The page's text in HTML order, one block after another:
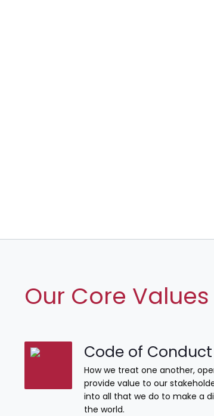
Our Core Values
Code of Conduct
How we treat one another,
provide value to our
into all that we do to make a
the world.